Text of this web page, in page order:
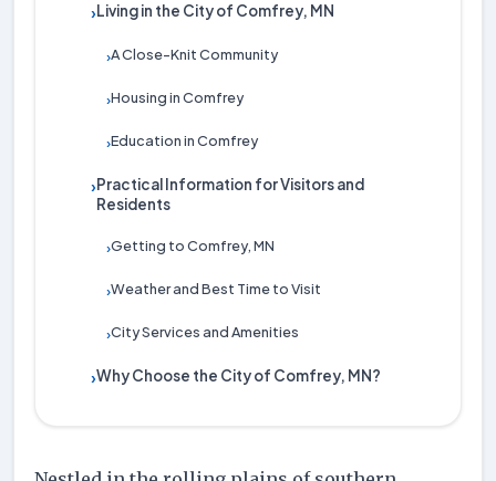
›Living in the City of Comfrey, MN
›A Close-Knit Community
›Housing in Comfrey
›Education in Comfrey
›Practical Information for Visitors and
Residents
›Getting to Comfrey, MN
›Weather and Best Time to Visit
›City Services and Amenities
›Why Choose the City of Comfrey, MN?